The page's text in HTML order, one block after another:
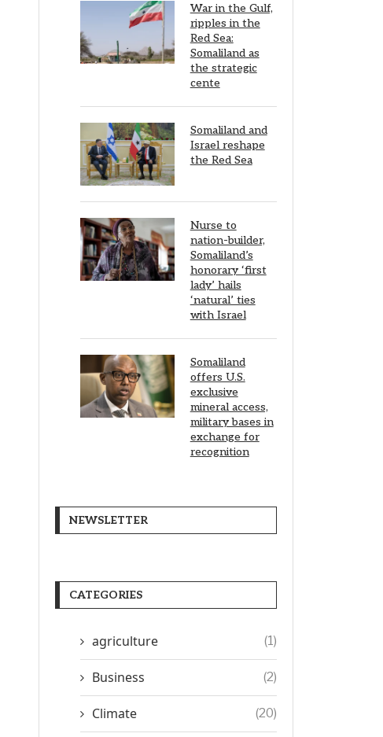
War in the Gulf,
ripples in the
Red Sea:
Somaliland as
the strategic
cente
Somaliland and
Israel reshape
the Red Sea
Nurse to
nation-builder,
Somaliland’s
honorary ‘first
lady’ hails
‘natural’ ties
with Israel
Somaliland
offers U.S.
exclusive
mineral access,
military bases in
exchange for
recognition
NEWSLETTER
CATEGORIES
agriculture (1)
Business (2)
Climate (20)